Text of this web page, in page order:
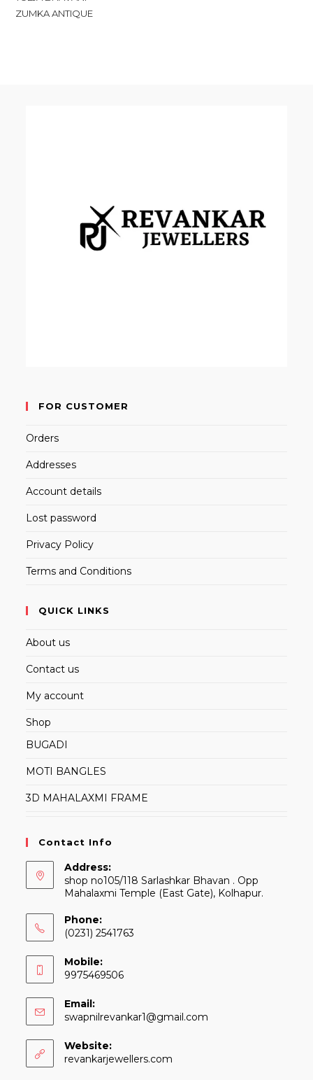
ZUMKA ANTIQUE
FOR CUSTOMER
Orders
Addresses
Account details
Lost password
Privacy Policy
Terms and Conditions
QUICK LINKS
About us
Contact us
My account
Shop
BUGADI
MOTI BANGLES
3D MAHALAXMI FRAME
Contact Info
Address:
shop no105/118 Sarlashkar Bhavan . Opp
Mahalaxmi Temple (East Gate), Kolhapur.
Phone:
(0231) 2541763
Mobile:
9975469506
Email:
swapnilrevankar1@gmail.com
Website:
revankarjewellers.com